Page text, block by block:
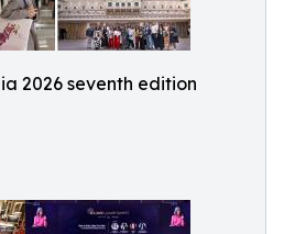
2026 seventh edition